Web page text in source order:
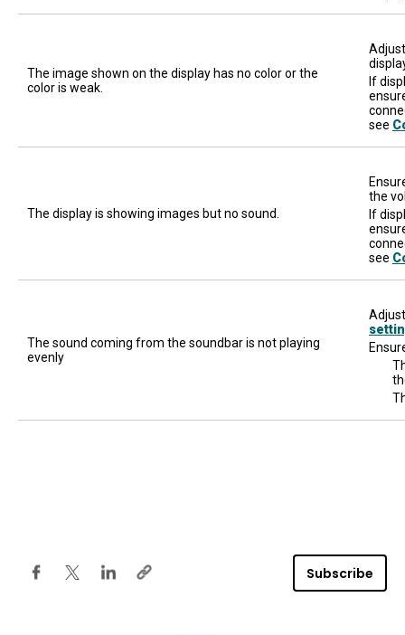
The image shown on the display has no color or the
color is weak.
If
see
The display is showing images but no sound.
the
If
see
The sound coming from the soundbar is not playing
evenly
Subscribe